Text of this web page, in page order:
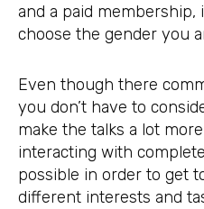
and a paid membership,
choose the gender you
Even though there
you don’t have to
make the talks a lot
interacting with
possible in order to get
different interests and